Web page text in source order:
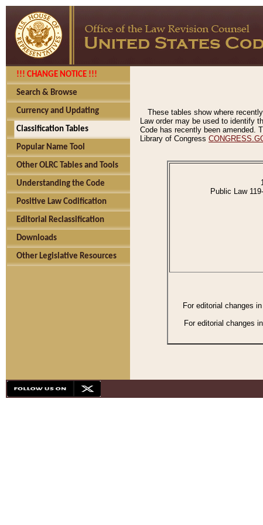
!!! CHANGE NOTICE !!!
Search & Browse
Currency and Updating
Classification Tables
Popular Name Tool
Other OLRC Tables and Tools
Understanding the Code
Positive Law Codification
Editorial Reclassification
Downloads
Other Legislative Resources
These tables show where
Law order may be used to identify
Code has recently been amended.
Library of Congress
Public Law
For editorial changes
For editorial changes